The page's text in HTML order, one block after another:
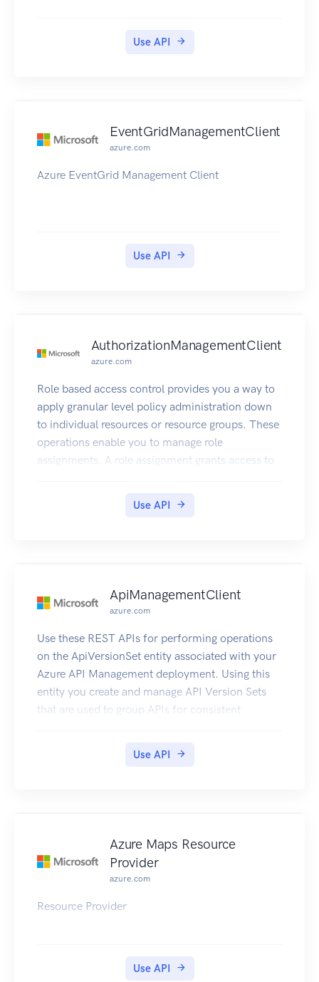
Use API
EventGridManagementClient
azure.com
Azure EventGrid Management Client
Use API
AuthorizationManagementClient
azure.com
Role based access control provides you a way to
apply granular level policy administration down
to individual resources or resource groups. These
operations enable you to manage role
assignments. A role assignment grants access to
Use API
ApiManagementClient
azure.com
Use these REST APIs for performing operations
on the ApiVersionSet entity associated with your
Azure API Management deployment. Using this
entity you create and manage API Version Sets
that are used to group APIs for consistent
Use API
Azure Maps Resource
Provider
azure.com
Resource Provider
Use API